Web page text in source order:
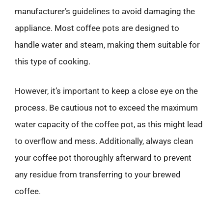
manufacturer’s guidelines to avoid damaging the
appliance. Most coffee pots are designed to
handle water and steam, making them suitable for
this type of cooking.
However, it’s important to keep a close eye on the
process. Be cautious not to exceed the maximum
water capacity of the coffee pot, as this might lead
to overflow and mess. Additionally, always clean
your coffee pot thoroughly afterward to prevent
any residue from transferring to your brewed
coffee.